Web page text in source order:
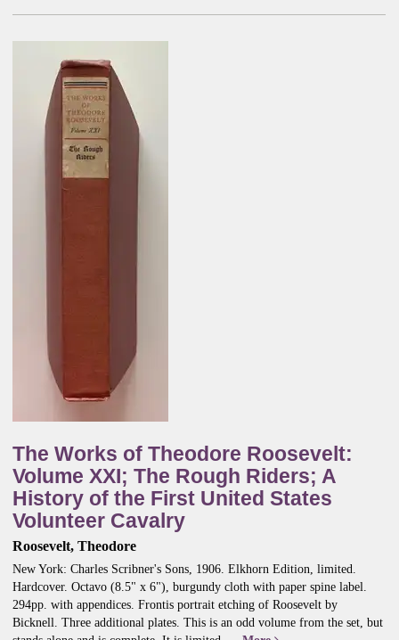
The Works of Theodore Roosevelt:
Volume XXI; The Rough Riders; A
History of the First United States
Volunteer Cavalry
Roosevelt, Theodore
New York: Charles Scribner's Sons, 1906. Elkhorn Edition, limited.
Hardcover. Octavo (8.5" x 6"), burgundy cloth with paper spine label.
294pp. with appendices. Frontis portrait etching of Roosevelt by
Bicknell. Three additional plates. This is an odd volume from the set, but